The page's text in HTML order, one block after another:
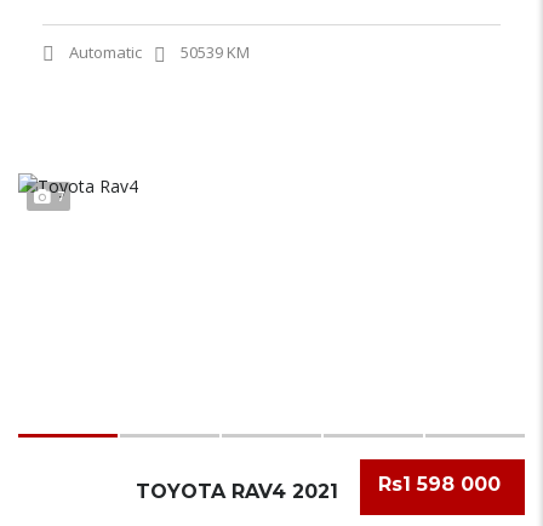
Automatic 50539 KM
7
Rs1 598 000
TOYOTA RAV4 2021